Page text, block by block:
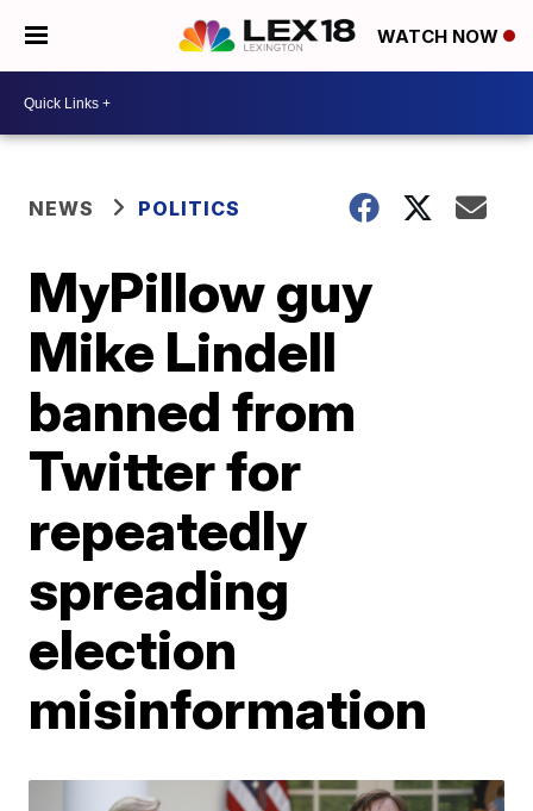
WATCH NOW
NEWS POLITICS
MyPillow guy
Mike Lindell
banned from
Twitter for
repeatedly
spreading
election
misinformation